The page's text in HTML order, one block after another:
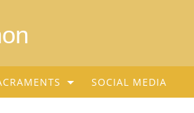
SOCIAL MEDIA